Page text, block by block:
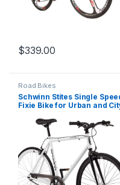
$339.00
Road Bikes
Schwinn Stites Single
Fixie Bike for Urban and